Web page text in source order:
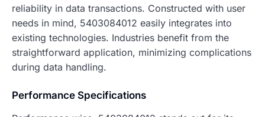
reliability in data transactions. Constructed with user
needs in mind, 5403084012 easily integrates into
existing technologies. Industries benefit from the
straightforward application, minimizing complications
during data handling.
Performance Specifications